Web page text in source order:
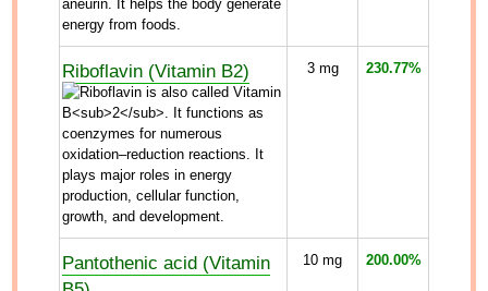
Riboflavin (Vitamin B2) 3mg 230.77%
Pantothenic acid (Vitamin
10 mg 200.00%